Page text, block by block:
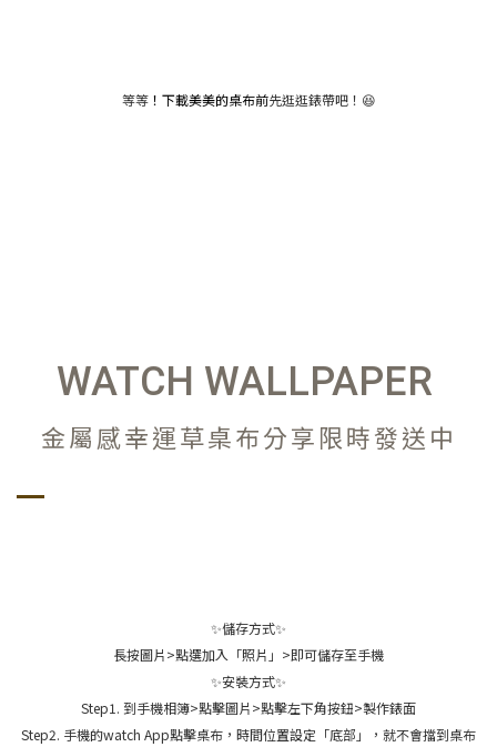
等等！下載美美的桌布前先逛逛錶帶吧！😆
WATCH WALLPAPER
金屬感幸運草桌布分享限時發送中
✨儲存方式✨
長按圖片>點選加入「照片」>即可儲存至手機
✨安裝方式✨
Step1. 到手機相簿>點擊圖片>點擊左下角按鈕>製作錶面
Step2. 手機的watch App點擊桌布，時間位置設定「底部」，就不會擋到桌布